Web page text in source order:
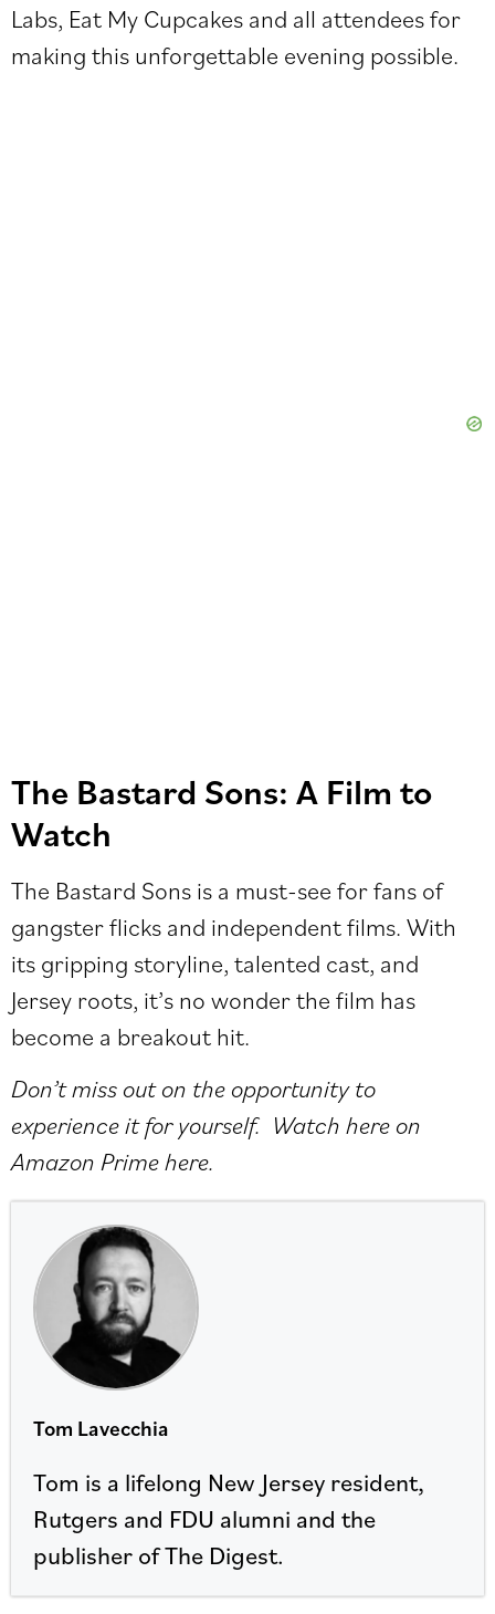
Labs, Eat My Cupcakes and all attendees for
making this unforgettable evening possible.
The Bastard Sons: A Film to
Watch
The Bastard Sons is a must-see for fans of
gangster flicks and independent films. With
its gripping storyline, talented cast, and
Jersey roots, it’s no wonder the film has
become a breakout hit.
Don’t miss out on the opportunity to
experience it for yourself. Watch here on
Amazon Primehere.
Tom Lavecchia
Tom is a lifelong New Jersey resident,
Rutgers and FDU alumni and the
publisher of The Digest.